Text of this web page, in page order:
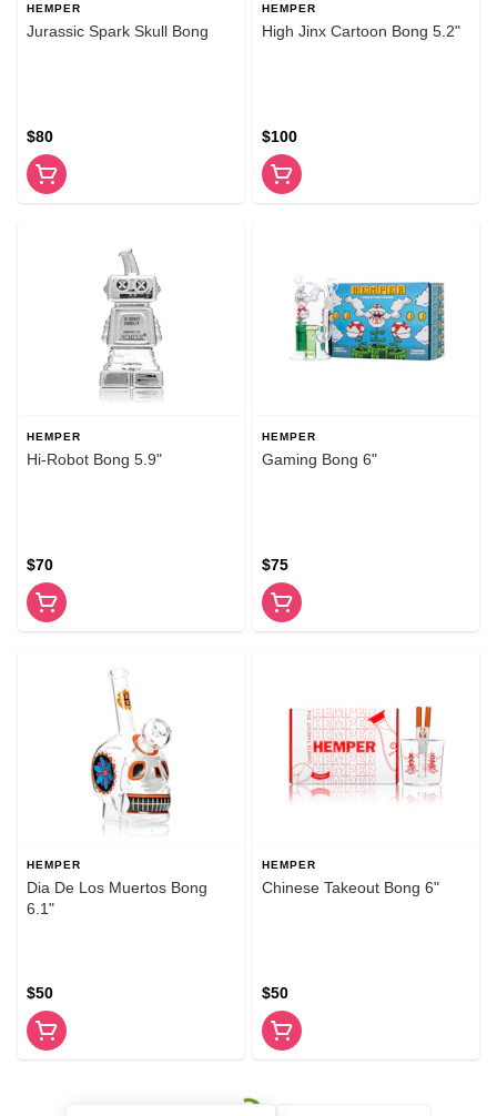
HEMPER
Jurassic Spark Skull Bong
$80
HEMPER
High Jinx Cartoon Bong 5.2"
$100
HEMPER
Hi-Robot Bong 5.9"
$70
HEMPER
Gaming Bong 6"
$75
HEMPER
Dia De Los Muertos Bong
6.1"
$50
HEMPER
Chinese Takeout Bong 6"
$50